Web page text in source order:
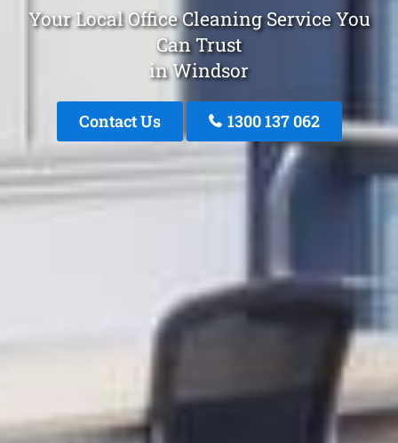
Your Local Office Cleaning Service You
Can Trust
in Windsor
Contact Us 1300 137 062